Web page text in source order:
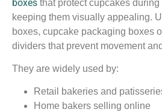
boxes that protect cupcakes
keeping them visually appealing.
boxes, cupcake packaging boxes
dividers that prevent movement
They are widely used by:
Retail bakeries and
Home bakers selling online